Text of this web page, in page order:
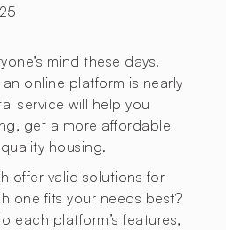
mind these days.
online platform is nearly
service will help you
get a more affordable
housing.
offer valid solutions for
one fits your needs best?
each platform’s features,